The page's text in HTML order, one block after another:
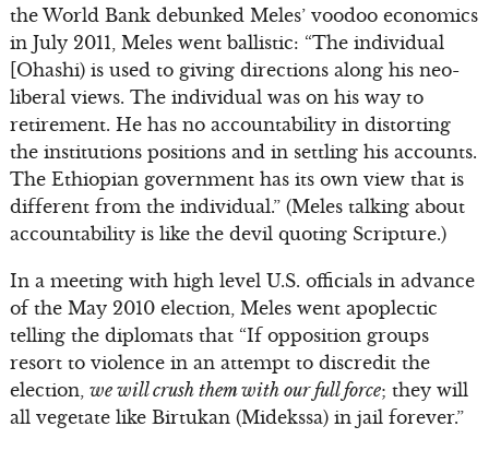
the World Bank debunked Meles’ voodoo economics
in July 2011, Meles went ballistic: “The individual
[Ohashi) is used to giving directions along his neo-
liberal views. The individual was on his way to
retirement. He has no accountability in distorting
the institutions positions and in settling his accounts.
The Ethiopian government has its own view that is
different from the individual.” (Meles talking about
accountability is like the devil quoting Scripture.)
In a meeting with high level U.S. officials in advance
of the May 2010 election, Meles went apoplectic
telling the diplomats that “If opposition groups
resort to violence in an attempt to discredit the
election, we will crush them with our full force; they will
all vegetate like Birtukan (Midekssa) in jail forever.”